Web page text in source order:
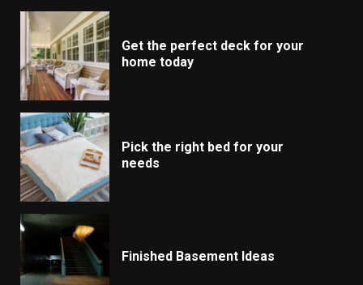
Get the perfect deck for your
home today
Pick the right bed for your
needs
Finished Basement Ideas